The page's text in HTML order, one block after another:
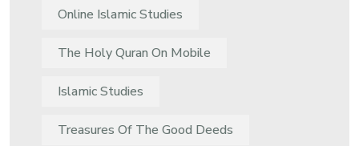
Online Islamic Studies
The Holy Quran On Mobile
Islamic Studies
Treasures Of The Good Deeds